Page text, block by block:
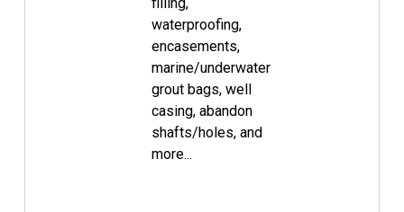
waterproofing,
encasements,
marine/underwater
grout bags, well
casing, abandon
shafts/holes, and
more...